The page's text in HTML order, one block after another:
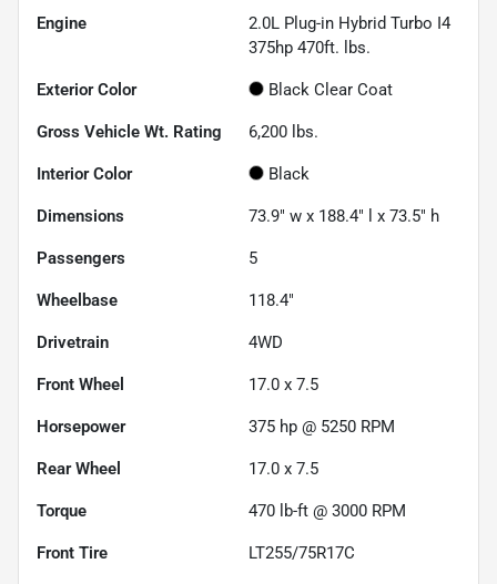
Engine
2.0L Plug-in Hybrid Turbo I4
375hp 470ft. lbs.
Exterior Color Black Clear Coat
Gross Vehicle Wt. Rating 6,200 lbs.
Interior Color Black
Dimensions 73.9" w x 188.4" l x 73.5" h
Passengers 5
Wheelbase 118.4"
Drivetrain 4WD
Front Wheel 17.0 x 7.5
Horsepower 375 hp @ 5250 RPM
Rear Wheel 17.0 x 7.5
Torque 470 lb-ft @ 3000 RPM
Front Tire LT255/75R17C